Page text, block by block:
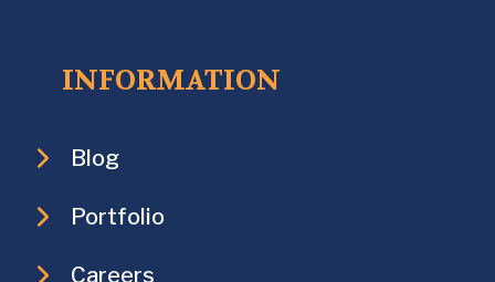
INFORMATION
Blog
Portfolio
Careers